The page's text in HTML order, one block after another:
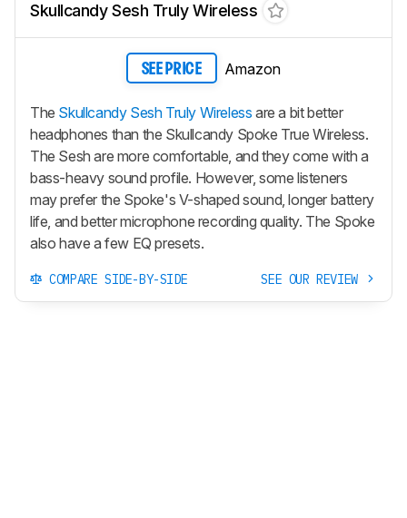
Skullcandy Sesh Truly Wireless
SEE PRICE Amazon
The Skullcandy Sesh Truly Wireless are a bit better
headphones than the Skullcandy Spoke True Wireless.
The Sesh are more comfortable, and they come with a
bass-heavy sound profile. However, some listeners
may prefer the Spoke's V-shaped sound, longer battery
life, and better microphone recording quality. The Spoke
also have a few EQ presets.
COMPARE SIDE-BY-SIDE SEE OUR REVIEW